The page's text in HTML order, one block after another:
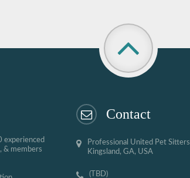
experienced
& members
Contact
Professional United Pet Sitters
Kingsland, GA, USA
(TBD)